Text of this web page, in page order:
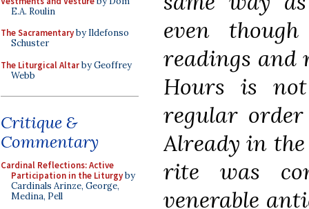
E.A. Roulin
The Sacramentaryby Ildefonso
Schuster
The Liturgical Altarby Geoffrey
Webb
Critique &
Commentary
Cardinal Reflections: Active
Participation in the Liturgyby
Cardinals Arinze, George,
Medina, Pell
even
readings and
Hours is
regular
Already in
rite was
venerable